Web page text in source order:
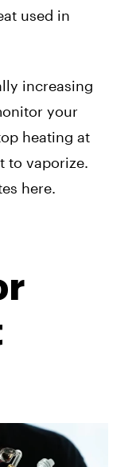
used in
increasing
your
heating at
to vaporize.
here.